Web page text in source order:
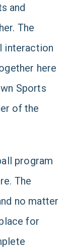
and
The
interaction
here
Sports
of the
program
The
no matter
for